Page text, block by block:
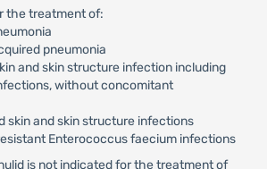
the treatment of:
pneumonia
and skin structure infection including
without concomitant
skin and skin structure infections
Enterococcus faecium infections
is not indicated for the treatment of